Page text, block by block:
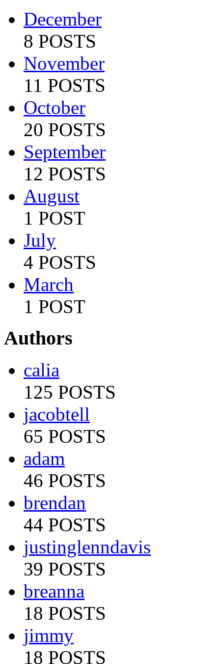
December
8 POSTS
November
11 POSTS
October
20 POSTS
September
12 POSTS
August
1 POST
July
4 POSTS
March
1 POST
Authors
calia
125 POSTS
jacobtell
65 POSTS
adam
46 POSTS
brendan
44 POSTS
justinglenndavis
39 POSTS
breanna
18 POSTS
jimmy
18 POSTS